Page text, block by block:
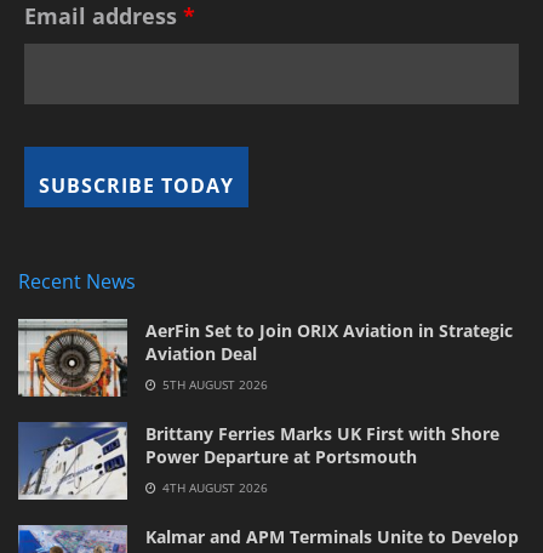
Email address *
Recent News
AerFin Set to Join ORIX Aviation in Strategic
Aviation Deal
5TH AUGUST 2026
Brittany Ferries Marks UK First with Shore
Power Departure at Portsmouth
4TH AUGUST 2026
Kalmar and APM Terminals Unite to Develop